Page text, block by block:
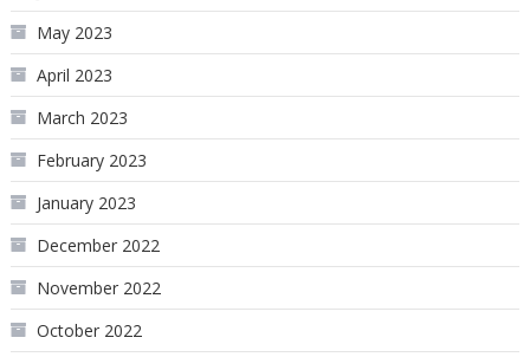
May 2023
April 2023
March 2023
February 2023
January 2023
December 2022
November 2022
October 2022